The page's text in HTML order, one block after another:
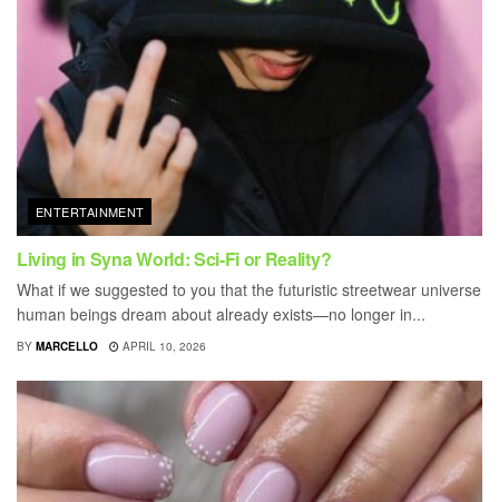
ENTERTAINMENT
Living in Syna World: Sci-Fi or Reality?
What if we suggested to you that the futuristic streetwear universe
human beings dream about already exists—no longer in...
BY MARCELLO APRIL 10, 2026